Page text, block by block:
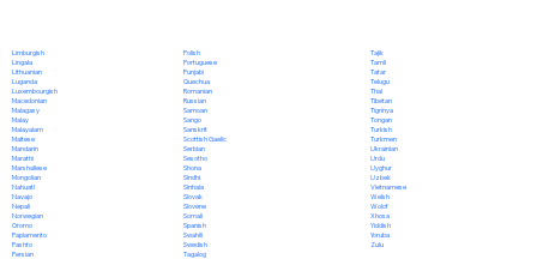
Limburgish
Lingala
Lithuanian
Luganda
Luxembourgish
Macedonian
Malagasy
Malay
Malayalam
Maltese
Mandarin
Marathi
Marshallese
Mongolian
Nahuatl
Navajo
Nepali
Norwegian
Oromo
Papiamento
Pashto
Persian
Polish
Portuguese
Punjabi
Quechua
Romanian
Russian
Samoan
Sango
Sanskrit
Scottish Gaelic
Serbian
Sesotho
Shona
Sindhi
Sinhala
Slovak
Slovene
Somali
Spanish
Swahili
Swedish
Tagalog
Tajik
Tamil
Tatar
Telugu
Thai
Tibetan
Tigrinya
Tongan
Turkish
Turkmen
Ukrainian
Urdu
Uyghur
Uzbek
Vietnamese
Welsh
Wolof
Xhosa
Yiddish
Yoruba
Zulu